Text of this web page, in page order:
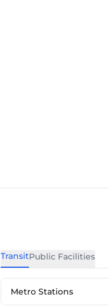
TransitPublic Facilities
Metro Stations